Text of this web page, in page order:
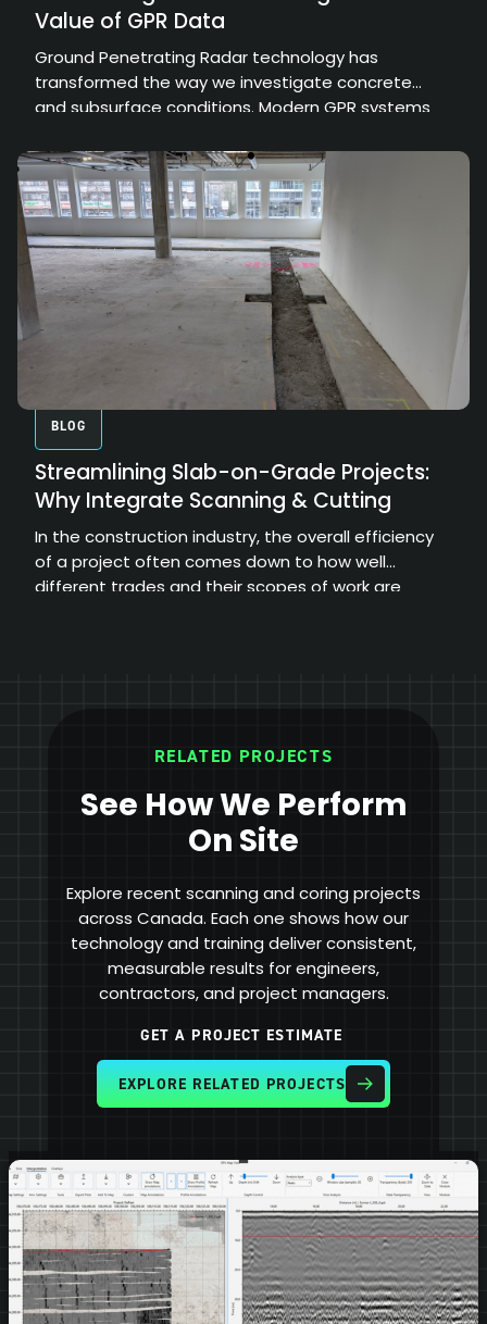
Value of GPR Data
Ground Penetrating Radar technology has
transformed the way we investigate concrete
and subsurface conditions. Modern GPR systems
data, providing valuable insights into structural
elements, embedded objects, and hidden
conditions. However, the true value of that data
depends on how effectively it can be processed,
interpreted, and communicated.
BLOG
Streamlining Slab-on-Grade Projects:
Why Integrate Scanning & Cutting
In the construction industry, the overall efficiency
of a project often comes down to how well
different trades and their scopes of work are
RELATED PROJECTS
See How We Perform
On Site
Explore recent scanning and coring projects
across Canada. Each one shows how our
technology and training deliver consistent,
measurable results for engineers,
contractors, and project managers.
EXPLORE RELATED PROJECTS
GET A PROJECT ESTIMATE